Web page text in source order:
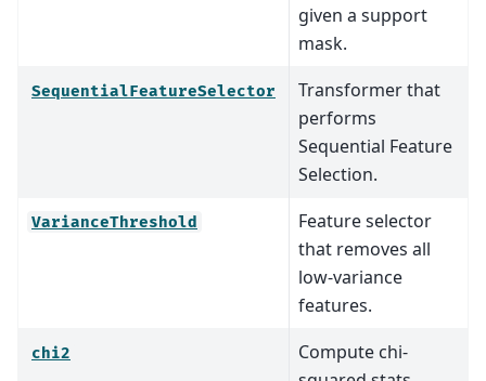
given a support
mask.
SequentialFeatureSelector
Transformer that
performs
Sequential Feature
Selection.
VarianceThreshold
Feature selector
that removes all
low-variance
features.
chi2
Compute chi-